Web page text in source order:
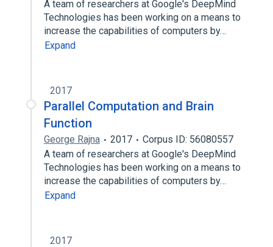
A team of researchers at Google's DeepMind
Technologies has been working on a means to
increase the capabilities of computers by…
Expand
2017
Parallel Computation and Brain
Function
George Rajna 2017
Corpus ID: 56080557
A team of researchers at Google's DeepMind
Technologies has been working on a means to
increase the capabilities of computers by…
Expand
2017